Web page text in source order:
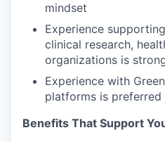
mindset
Experience
clinical research,
organizations is
Experience with
platforms is preferred
Benefits That Support